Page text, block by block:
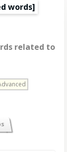
words]
related to